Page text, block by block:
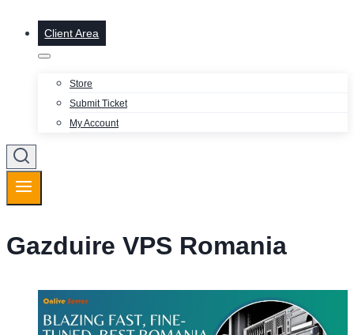
Client Area
Store
Submit Ticket
My Account
Gazduire VPS Romania